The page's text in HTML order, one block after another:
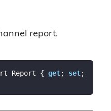
report.
Report { get; set;